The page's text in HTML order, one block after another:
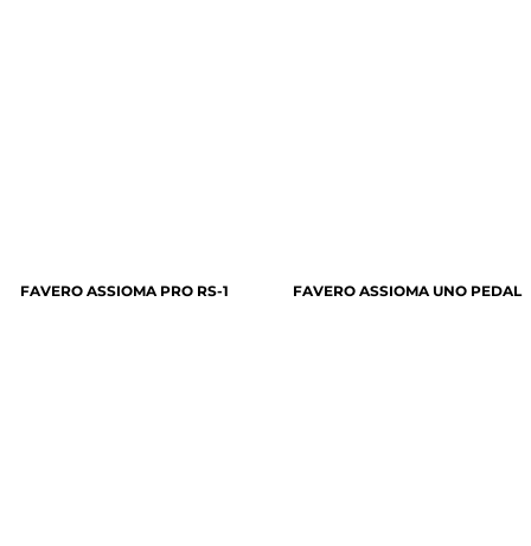
FAVERO ASSIOMA PRO RS-1 FAVERO ASSIOMA UNO PEDAL